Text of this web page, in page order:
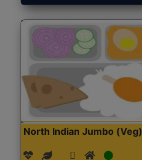
North Indian Jumbo (Veg)